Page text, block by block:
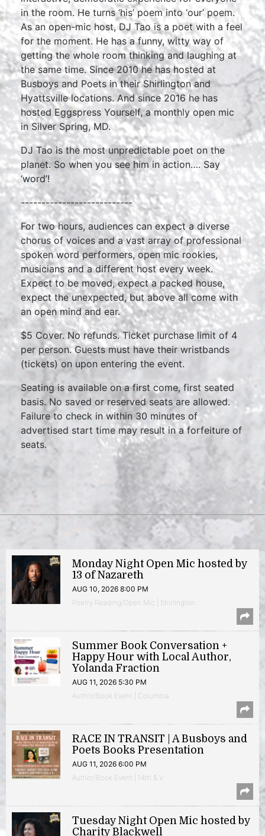
in the room. He turns ‘his’ poem into ‘our’ poem.
As an open-mic host, DJ Tao is a poet with a feel
for the moment. He has a funny, witty way of
getting the whole room thinking and laughing at
the same time. Since 2010 he has hosted at
Busboys and Poets in their Shirlington and
Hyattsville locations. And since 2016 he has
hosted Eggspress Yourself, a monthly open mic
in Silver Spring, MD.
DJ Tao is the most unpredictable poet on the
planet. So when you see him in action…. Say
‘word’!
---------------------------
For two hours, audiences can expect a diverse
chorus of voices and a vast array of professional
spoken word performers, open mic rookies,
musicians and a different host every week.
Expect to be moved, expect a packed house,
expect the unexpected, but above all come with
an open mind and ear.
$5 Cover. No refunds. Ticket purchase limit of 4
per person. Guests must have their wristbands
(tickets) on upon entering the event.
Seating is available on a first come, first seated
basis. No saved or reserved seats are allowed.
Failure to check in within 30 minutes of
advertised start time may result in a forfeiture of
seats.
Monday Night Open Mic hosted by
13 of Nazareth
AUG 10, 2026 8:00 PM
Poetry Reading/Open Mic | Shirlington
Summer Book Conversation +
Happy Hour with Local Author,
Yolanda Fraction
AUG 11, 2026 5:30 PM
Author/Book Event | Columbia
RACE IN TRANSIT | A Busboys and
Poets Books Presentation
AUG 11, 2026 6:00 PM
Author/Book Event | 14th & V
Tuesday Night Open Mic hosted by
Charity Blackwell